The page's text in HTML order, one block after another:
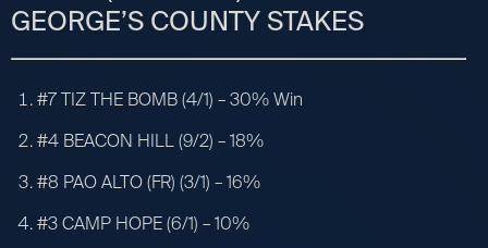
GEORGE’S COUNTY STAKES
#7 TIZ THE BOMB (4/1) – 30% Win
#4 BEACON HILL (9/2) – 18%
#8 PAO ALTO (FR) (3/1) – 16%
#3 CAMP HOPE (6/1) – 10%